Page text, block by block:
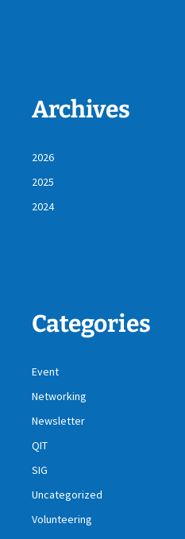
Archives
2026
2025
2024
Categories
Event
Networking
Newsletter
QIT
SIG
Uncategorized
Volunteering